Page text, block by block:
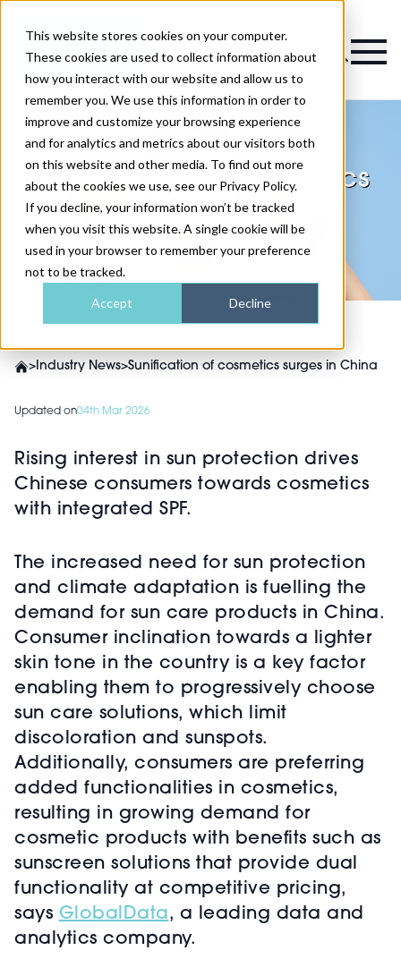
This website stores cookies on your computer.
These cookies are used to collect information about
how you interact with our website and allow us to
remember you. We use this information in order to
improve and customize your browsing experience
and for analytics and metrics about our visitors both
on this website and other media. To find out more
about the cookies we use, see our Privacy Policy.
If you decline, your information won’t be tracked
when you visit this website. A single cookie will be
used in your browser to remember your preference
not to be tracked.
Accept Decline
Magazine
Sunification of cosmetics
surges in China
>Industry News>Sunification of cosmetics surges in China
Updated on04th Mar 2026
Rising interest in sun protection drives
Chinese consumers towards cosmetics
with integrated SPF.
The increased need for sun protection
and climate adaptation is fuelling the
demand for sun care products in China.
Consumer inclination towards a lighter
skin tone in the country is a key factor
enabling them to progressively choose
sun care solutions, which limit
discoloration and sunspots.
Additionally, consumers are preferring
added functionalities in cosmetics,
resulting in growing demand for
cosmetic products with benefits such as
sunscreen solutions that provide dual
functionality at competitive pricing,
says GlobalData, a leading data and
analytics company.